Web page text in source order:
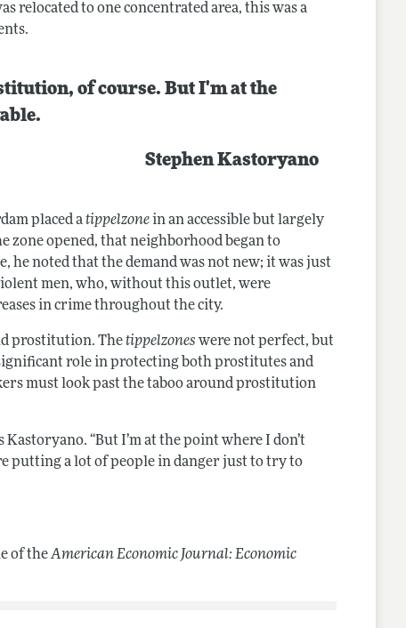
relocated to one concentrated area, this was a
of course. But I'm at the
Stephen Kastoryano
placed atippelzonein an accessible but largely
opened, that neighborhood began to
he noted that the demand was not new; it was just
men, who, without this outlet, were
in crime throughout the city.
prostitution. Thetippelzoneswere not perfect, but
role in protecting both prostitutes and
must look past the taboo around prostitution
“But I’m at the point where I don’t
putting a lot of people in danger just to try to
of theAmerican Economic Journal: Economic